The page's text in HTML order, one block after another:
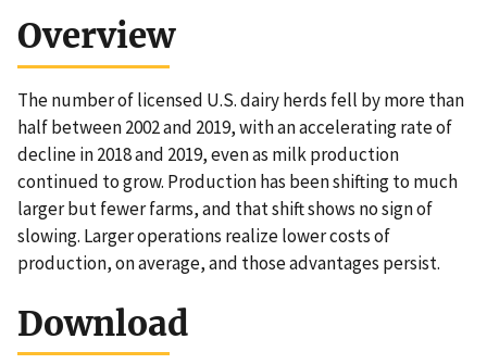
Overview
The number of licensed U.S. dairy herds fell by more than
half between 2002 and 2019, with an accelerating rate of
decline in 2018 and 2019, even as milk production
continued to grow. Production has been shifting to much
larger but fewer farms, and that shift shows no sign of
slowing. Larger operations realize lower costs of
production, on average, and those advantages persist.
Download